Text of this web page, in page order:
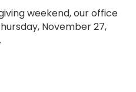
weekend, our office
November 27,